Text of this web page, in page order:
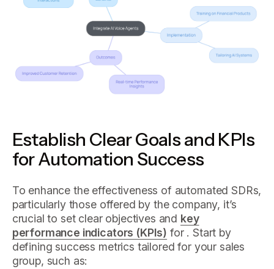
Establish Clear Goals and KPIs
for Automation Success
To enhance the effectiveness of automated SDRs,
particularly those offered by the company, it’s
crucial to set clear objectives and key
performance indicators (KPIs) for . Start by
defining success metrics tailored for your sales
group, such as: